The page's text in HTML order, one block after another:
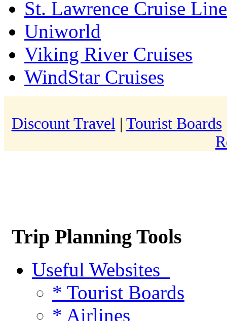
St. Lawrence Cruise
Uniworld
Viking River Cruises
WindStar Cruises
Discount Travel | Tourist Boards
Trip Planning Tools
Useful Websites
* Tourist Boards
* Airlines